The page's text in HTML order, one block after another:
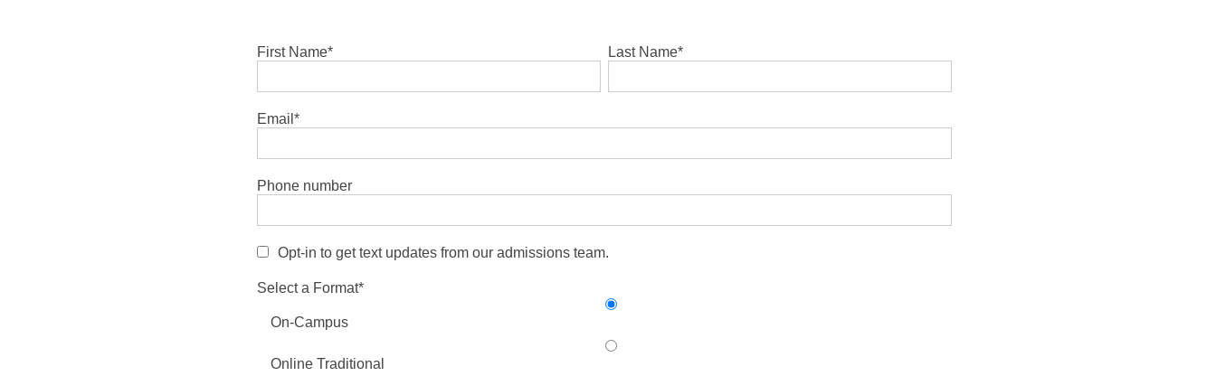
First Name* Last Name*
Email *
Phone number
Opt-in to get text updates from our admissions team.
Select a Format*
On-Campus
Online Traditional